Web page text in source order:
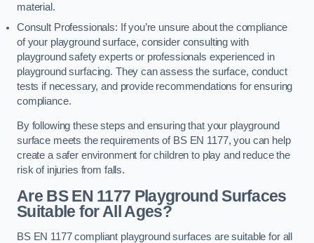
material.
Consult Professionals: If you’re unsure about the compliance
of your playground surface, consider consulting with
playground safety experts or professionals experienced in
playground surfacing. They can assess the surface, conduct
tests if necessary, and provide recommendations for ensuring
compliance.
By following these steps and ensuring that your playground
surface meets the requirements of BS EN 1177, you can help
create a safer environment for children to play and reduce the
risk of injuries from falls.
Are BS EN 1177 Playground Surfaces
Suitable for All Ages?
BS EN 1177 compliant playground surfaces are suitable for all